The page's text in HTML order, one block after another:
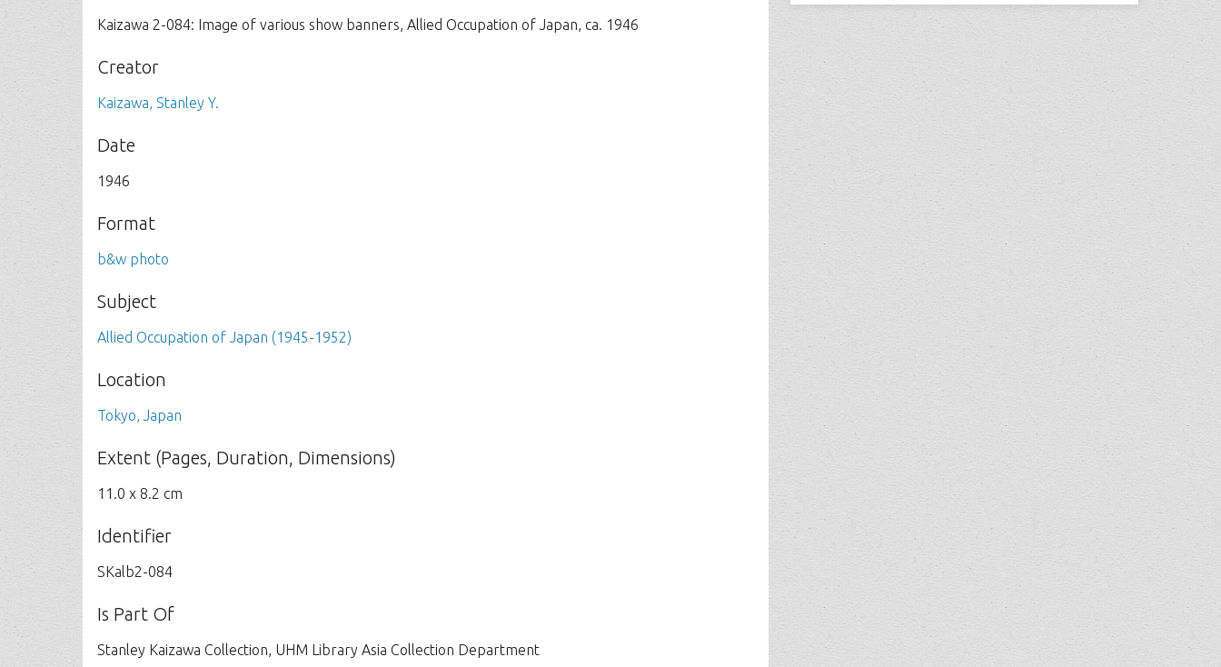
Kaizawa 2-084: Image of various show banners, Allied Occupation of Japan, ca. 1946
Creator
Kaizawa, Stanley Y.
Date
1946
Format
b&w photo
Subject
Allied Occupation of Japan (1945-1952)
Location
Tokyo, Japan
Extent (Pages, Duration, Dimensions)
11.0 x 8.2 cm
Identifier
SKalb2-084
Is Part Of
Stanley Kaizawa Collection, UHM Library Asia Collection Department